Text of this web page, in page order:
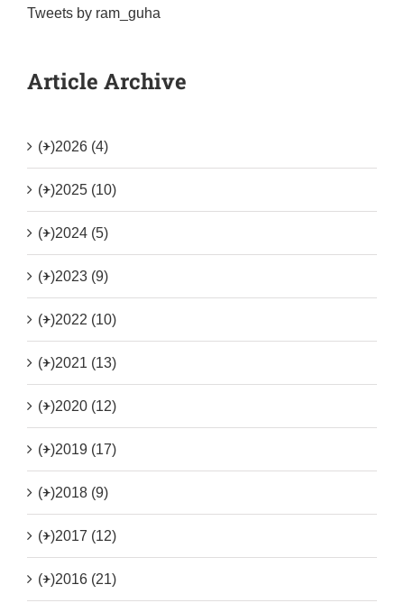
Tweets by ram_guha
Article Archive
(+)2026 (4)
(+)2025 (10)
(+)2024 (5)
(+)2023 (9)
(+)2022 (10)
(+)2021 (13)
(+)2020 (12)
(+)2019 (17)
(+)2018 (9)
(+)2017 (12)
(+)2016 (21)